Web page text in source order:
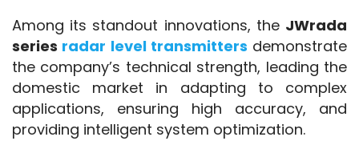
Among its standout innovations, the JWrada
series radar level transmitters demonstrate
the company’s technical strength, leading the
domestic market in adapting to complex
applications, ensuring high accuracy, and
providing intelligent system optimization.